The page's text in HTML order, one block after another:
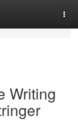
Writing